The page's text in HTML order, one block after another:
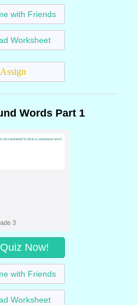
with Friends
Worksheet
Assign
Words Part 1
3
Now!
with Friends
Worksheet